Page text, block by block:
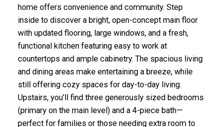
home offers convenience and community. Step
inside to discover a bright, open-concept main floor
with updated flooring, large windows, and a fresh,
functional kitchen featuring easy to work at
countertops and ample cabinetry. The spacious living
and dining areas make entertaining a breeze, while
still offering cozy spaces for day-to-day living.
Upstairs, you’ll find three generously sized bedrooms
(primary on the main level) and a 4-piece bath—
perfect for families or those needing extra room to